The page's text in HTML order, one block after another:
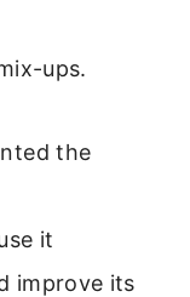
ups.
the
it
improve its